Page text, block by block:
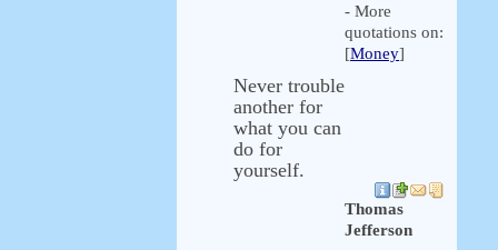
- More
quotations on:
[Money]
Never trouble
another for
what you can
do for
yourself.
Thomas
Jefferson